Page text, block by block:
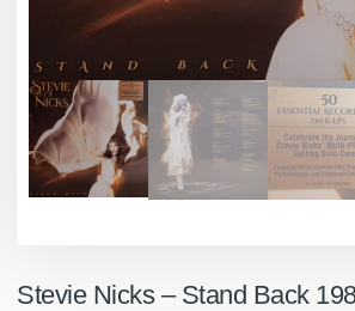
Stevie Nicks ‎– Stand Back